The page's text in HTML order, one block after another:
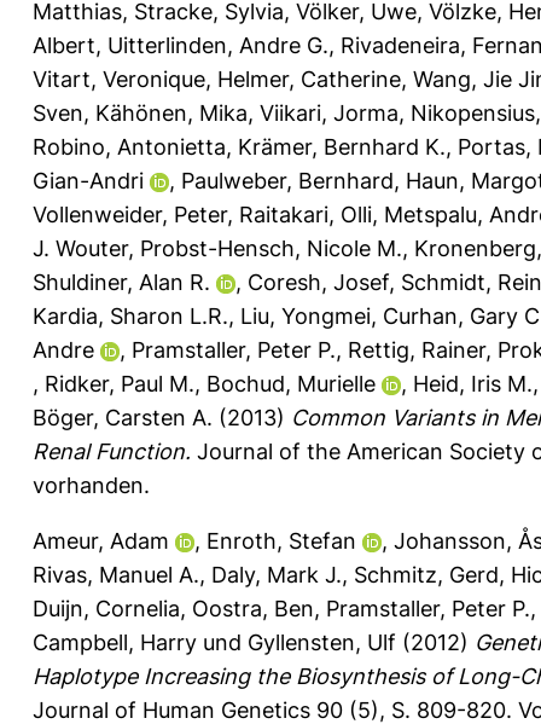
Matthias, Stracke, Sylvia, Völker, Uwe, Völzke,
Albert, Uitterlinden, Andre G., Rivadeneira,
Vitart, Veronique, Helmer, Catherine, Wang, Jie
Sven, Kähönen, Mika, Viikari, Jorma,
Robino, Antonietta, Krämer, Bernhard K., Portas,
Gian-Andri
, Paulweber, Bernhard, Haun,
Vollenweider, Peter, Raitakari, Olli, Metspalu,
J. Wouter, Probst-Hensch, Nicole M.,
Shuldiner, Alan R.
, Coresh, Josef, Schmidt,
Kardia, Sharon L.R., Liu, Yongmei, Curhan, Gary
Andre
, Pramstaller, Peter P., Rettig, Rainer,
, Ridker, Paul M., Bochud, Murielle , Heid, Iris M.
Böger, Carsten A. (2013) Common Variants in
Renal Function. Journal of the American Society
vorhanden.
Ameur, Adam , Enroth, Stefan , Johansson,
Rivas, Manuel A., Daly, Mark J., Schmitz, Gerd,
Duijn, Cornelia, Oostra, Ben, Pramstaller, Peter P.,
Campbell, Harry und Gyllensten, Ulf (2012)
Haplotype Increasing the Biosynthesis of Long-
Journal of Human Genetics 90 (5), S. 809-820.